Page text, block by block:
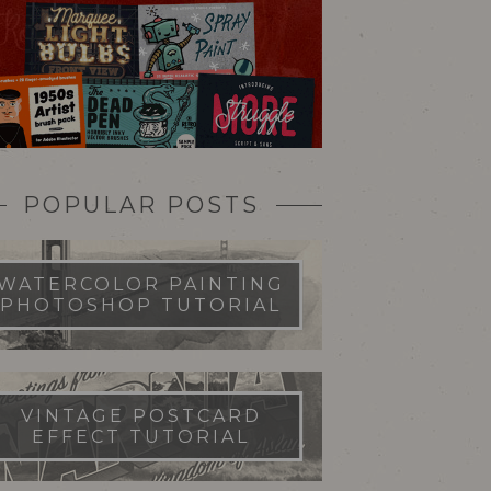
POPULAR POSTS
PAINTING
PHOTOSHOP TUTORIAL
VINTAGE POSTCARD
EFFECT TUTORIAL